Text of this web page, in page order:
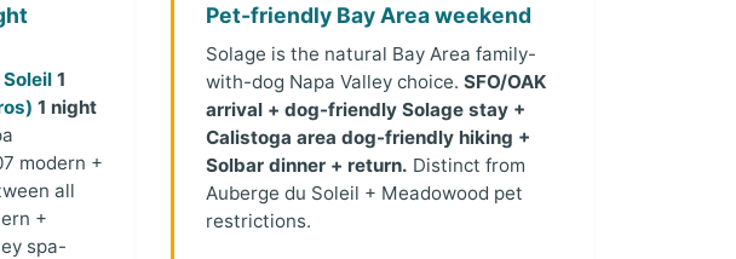
1
1 night
modern +
all
+
spa-
Pet-friendly Bay Area weekend
Solage is the natural Bay Area family-
with-dog Napa Valley choice. SFO/OAK
arrival + dog-friendly Solage stay +
Calistoga area dog-friendly hiking +
Solbar dinner + return. Distinct from
Auberge du Soleil + Meadowood pet
restrictions.